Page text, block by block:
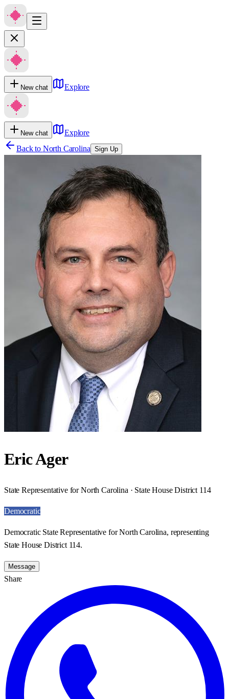
New chat Explore
New chat
Explore
Back to North Carolina Sign Up
Eric Ager
State Representative for North Carolina · State House District 114
Democratic
Democratic State Representative for North Carolina, representing
State House District 114.
Message
Share